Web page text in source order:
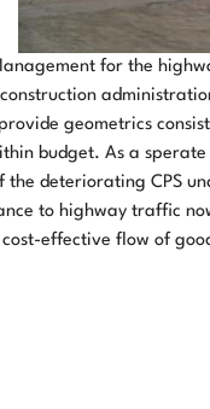
for the
geometrics
budget. As a
deteriorating CPS
to highway traffic
effective flow of